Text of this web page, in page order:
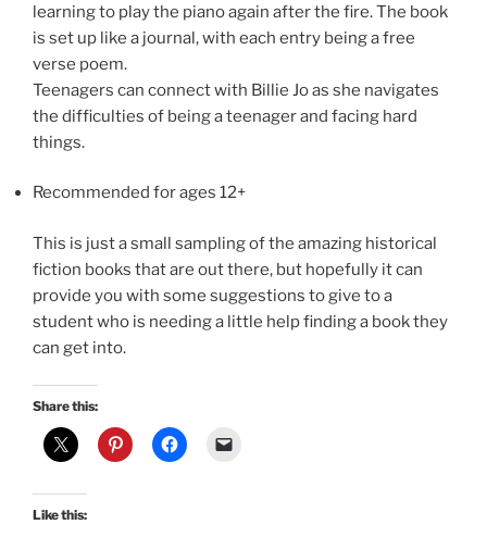
learning to play the piano again after the fire. The book
is set up like a journal, with each entry being a free
verse poem.
Teenagers can connect with Billie Jo as she navigates
the difficulties of being a teenager and facing hard
things.
Recommended for ages 12+
This is just a small sampling of the amazing historical
fiction books that are out there, but hopefully it can
provide you with some suggestions to give to a
student who is needing a little help finding a book they
can get into.
Share this:
Like this: